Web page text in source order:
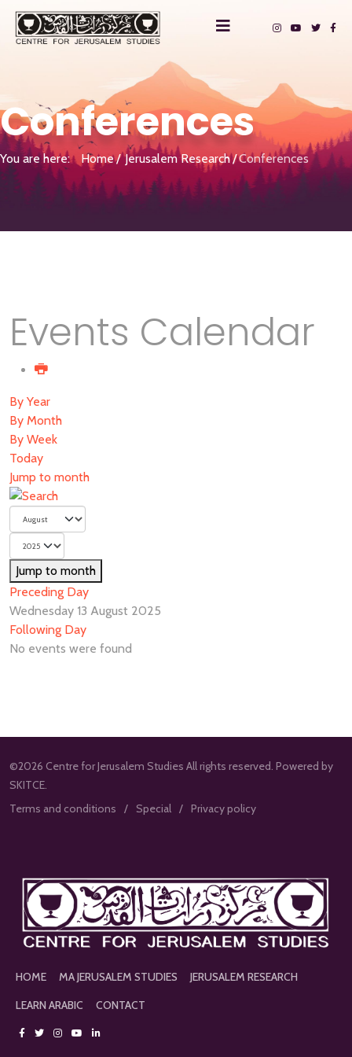
Conferences
You are here: Home Jerusalem Research Conferences
Events Calendar
By Year
By Month
By Week
Today
Jump to month
Jump to month
Preceding Day
Wednesday 13 August 2025
Following Day
No events were found
©2026 Centre for Jerusalem Studies All rights reserved. Powered by
SKITCE.
Terms and conditions
Special Privacy policy
HOME MA JERUSALEM STUDIES
JERUSALEM RESEARCH
LEARN ARABIC
CONTACT